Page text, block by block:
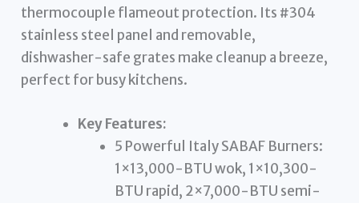
thermocouple flameout protection. Its #304
stainless steel panel and removable,
dishwasher-safe grates make cleanup a breeze,
perfect for busy kitchens.
Key Features:
5 Powerful Italy SABAF Burners:
1×13,000-BTU wok, 1×10,300-
BTU rapid, 2×7,000-BTU semi-